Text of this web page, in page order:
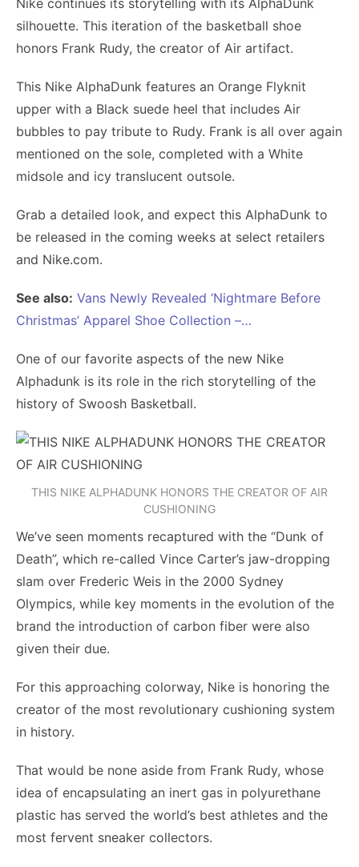
Nike continues its storytelling with its AlphaDunk
silhouette. This iteration of the basketball shoe
honors Frank Rudy, the creator of Air artifact.
This Nike AlphaDunk features an Orange Flyknit
upper with a Black suede heel that includes Air
bubbles to pay tribute to Rudy. Frank is all over again
mentioned on the sole, completed with a White
midsole and icy translucent outsole.
Grab a detailed look, and expect this AlphaDunk to
be released in the coming weeks at select retailers
and Nike.com.
See also: Vans Newly Revealed ‘Nightmare Before
Christmas’ Apparel Shoe Collection –…
One of our favorite aspects of the new Nike
Alphadunk is its role in the rich storytelling of the
history of Swoosh Basketball.
THIS NIKE ALPHADUNK HONORS THE CREATOR OF AIR
CUSHIONING
We’ve seen moments recaptured with the “Dunk of
Death”, which re-called Vince Carter’s jaw-dropping
slam over Frederic Weis in the 2000 Sydney
Olympics, while key moments in the evolution of the
brand the introduction of carbon fiber were also
given their due.
For this approaching colorway, Nike is honoring the
creator of the most revolutionary cushioning system
in history.
That would be none aside from Frank Rudy, whose
idea of encapsulating an inert gas in polyurethane
plastic has served the world’s best athletes and the
most fervent sneaker collectors.